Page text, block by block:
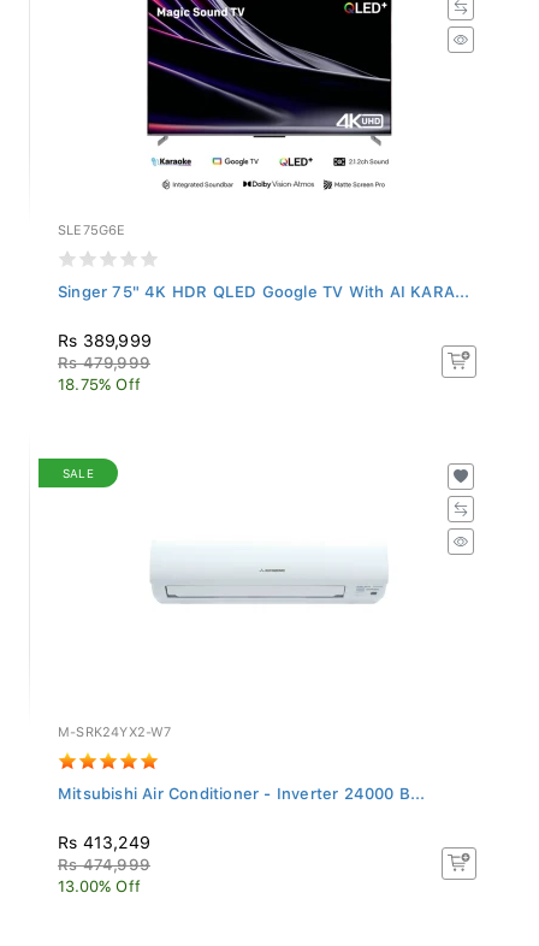
SLE75G6E
Singer 75" 4K HDR QLED Google TV With AI KARA...
Rs 389,999
Rs 479,999
18.75% Off
SALE
M-SRK24YX2-W7
Mitsubishi Air Conditioner - Inverter 24000 B...
Rs 413,249
Rs 474,999
13.00% Off